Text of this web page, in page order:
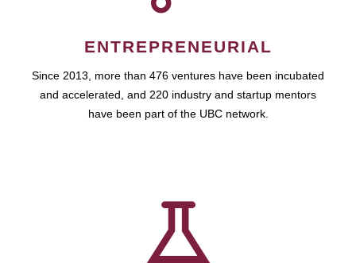
ENTREPRENEURIAL
Since 2013, more than 476 ventures have been incubated
and accelerated, and 220 industry and startup mentors
have been part of the UBC network.